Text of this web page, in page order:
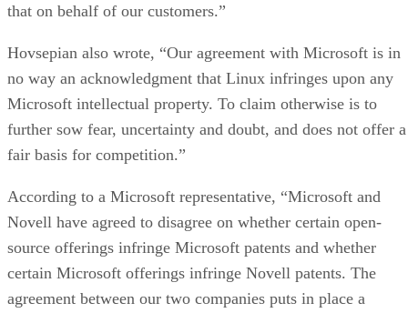
that on behalf of our customers.”
Hovsepian also wrote, “Our agreement with Microsoft is in
no way an acknowledgment that Linux infringes upon any
Microsoft intellectual property. To claim otherwise is to
further sow fear, uncertainty and doubt, and does not offer a
fair basis for competition.”
According to a Microsoft representative, “Microsoft and
Novell have agreed to disagree on whether certain open-
source offerings infringe Microsoft patents and whether
certain Microsoft offerings infringe Novell patents. The
agreement between our two companies puts in place a